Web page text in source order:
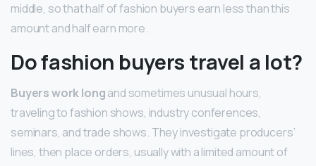
middle, so that half of fashion buyers earn less than this
amount and half earn more.
Do fashion buyers travel a lot?
Buyers work longand sometimes unusual hours,
traveling to fashion shows, industry conferences,
seminars, and trade shows. They investigate producers’
lines, then place orders, usually with a limited amount of